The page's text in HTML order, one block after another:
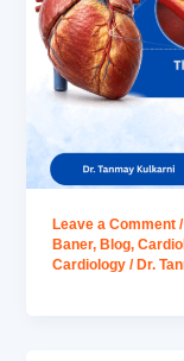
Leave a Comment /
Baner, Blog,
Cardiology / Dr.